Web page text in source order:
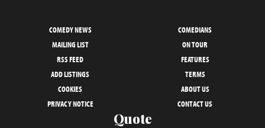
COMEDY NEWS
COMEDIANS
MAILING LIST
ON TOUR
RSS FEED
FEATURES
ADD LISTINGS
TERMS
COOKIES
ABOUT US
PRIVACY NOTICE
CONTACT US
Quote